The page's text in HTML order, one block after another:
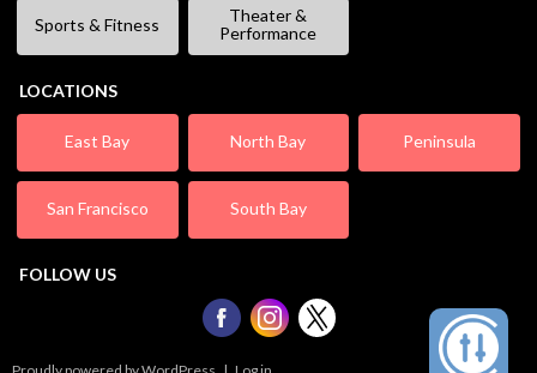
Sports & Fitness
Theater &
Performance
LOCATIONS
East Bay North Bay Peninsula
San Francisco South Bay
FOLLOW US